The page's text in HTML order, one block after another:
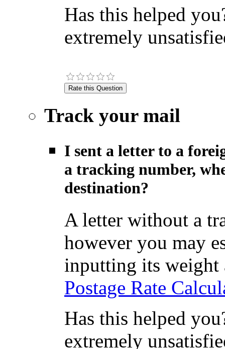
Has this helped
extremely
Track your mail
I sent a letter to a
a tracking number,
destination?
A letter without a
however you may
inputting its
Postage Rate
Has this helped
extremely